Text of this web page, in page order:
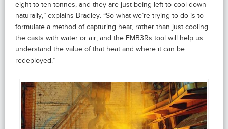
eight to ten tonnes, and they are just being left to cool down
naturally,” explains Bradley. “So what we’re trying to do is to
formulate a method of capturing heat, rather than just cooling
the casts with water or air, and the EMB3Rs tool will help us
understand the value of that heat and where it can be
redeployed.”